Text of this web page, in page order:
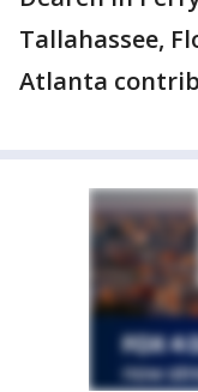
Tallahassee,
Atlanta